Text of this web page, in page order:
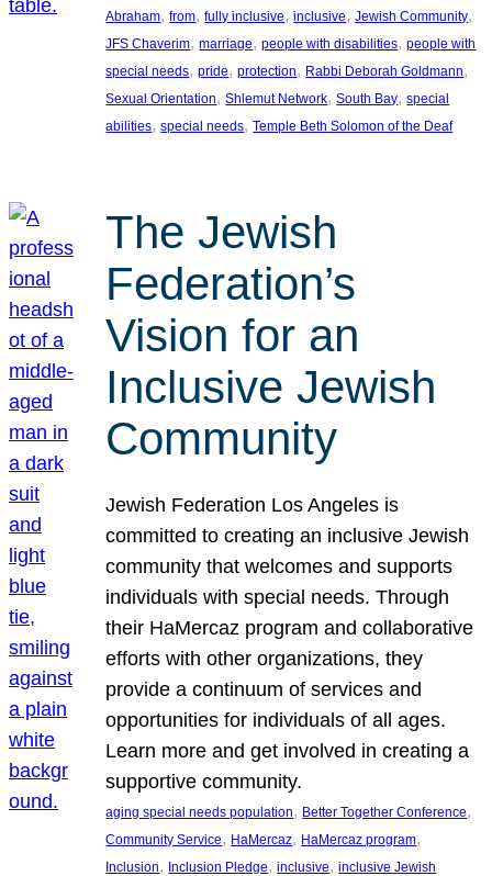
Abraham, from, fully inclusive, inclusive, Jewish Community
JFS Chaverim, marriage, people with disabilities, people with
special needs, pride, protection, Rabbi Deborah Goldmann
Sexual Orientation, Shlemut Network, South Bay, special
abilities, special needs, Temple Beth Solomon of the Deaf
The Jewish
Federation’s
Vision for an
Inclusive Jewish
Community
Jewish Federation Los Angeles is
committed to creating an inclusive Jewish
community that welcomes and supports
individuals with special needs. Through
their HaMercaz program and collaborative
efforts with other organizations, they
provide a continuum of services and
opportunities for individuals of all ages.
Learn more and get involved in creating a
supportive community.
aging special needs population, Better Together Conference
Community Service, HaMercaz, HaMercaz program
Inclusion, Inclusion Pledge, inclusive, inclusive Jewish